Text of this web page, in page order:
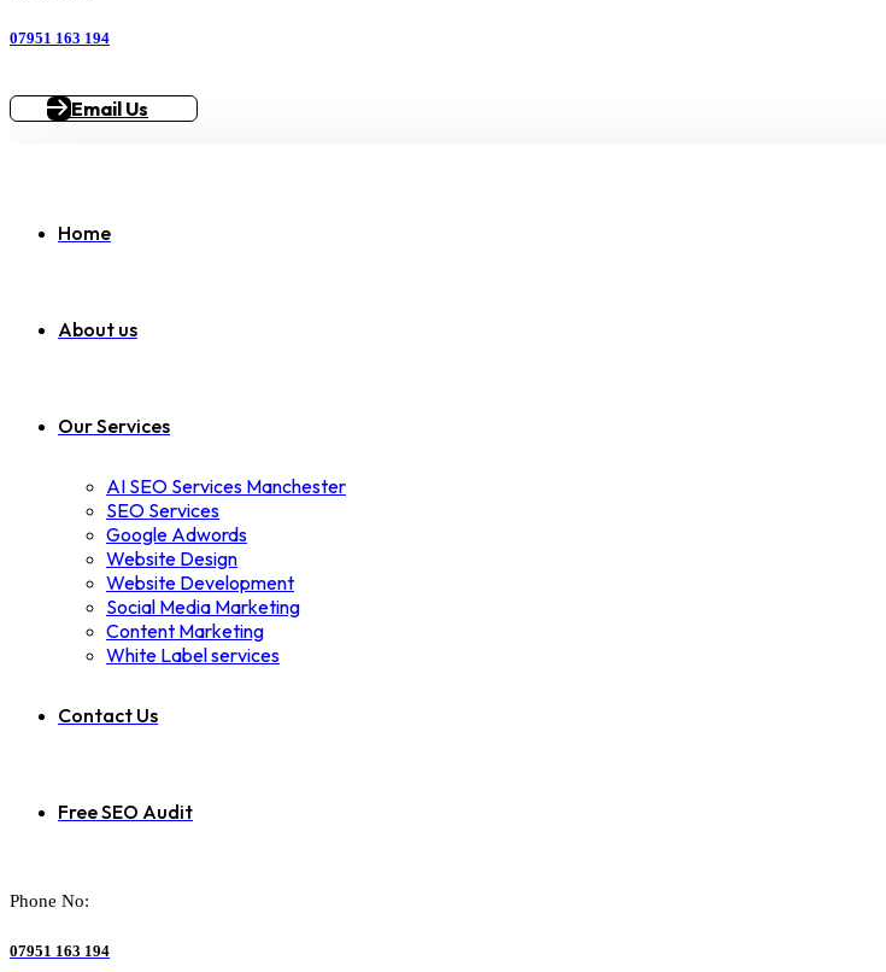
07951 163 194
Email Us
Home
About us
Our Services
AI SEO Services Manchester
SEO Services
Google Adwords
Website Design
Website Development
Social Media Marketing
Content Marketing
White Label services
Contact Us
Free SEO Audit
Phone No:
07951 163 194